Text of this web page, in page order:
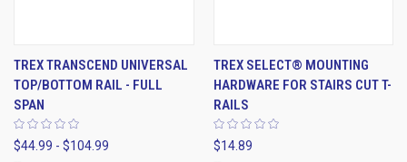
TREX TRANSCEND UNIVERSAL
TOP/BOTTOM RAIL - FULL
SPAN
$44.99 - $104.99
TREX SELECT® MOUNTING
HARDWARE FOR STAIRS CUT T-
RAILS
$14.89